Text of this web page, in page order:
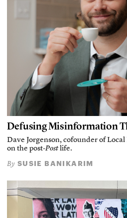
Defusing Misinformation
Dave Jorgenson, cofounder of
on the post-Postlife.
By SUSIE BANIKARIM